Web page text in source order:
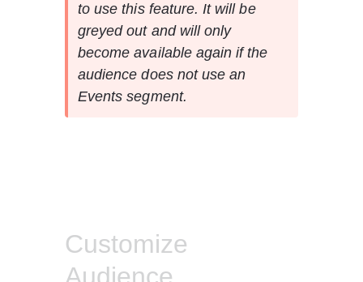
to use this feature. It will be
greyed out and will only
become available again if the
audience does not use an
Events segment.
Customize